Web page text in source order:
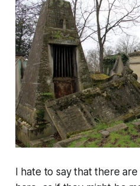
I hate to say that there